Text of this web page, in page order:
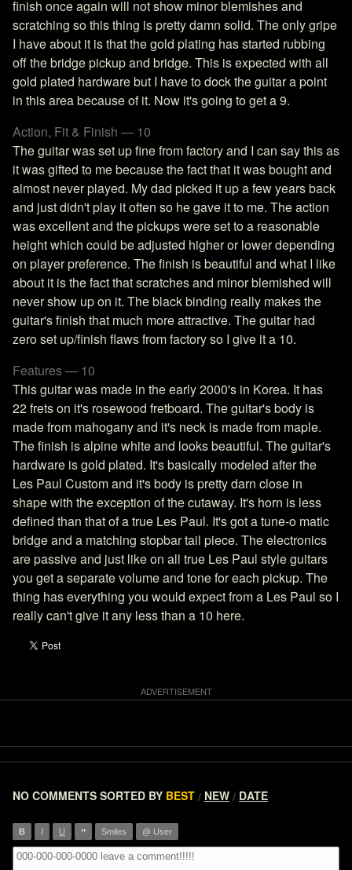
finish once again will not show minor blemishes and
scratching so this thing is pretty damn solid. The only gripe
I have about it is that the gold plating has started rubbing
off the bridge pickup and bridge. This is expected with all
gold plated hardware but I have to dock the guitar a point
in this area because of it. Now it's going to get a 9.
Action, Fit & Finish — 10
The guitar was set up fine from factory and I can say this as
it was gifted to me because the fact that it was bought and
almost never played. My dad picked it up a few years back
and just didn't play it often so he gave it to me. The action
was excellent and the pickups were set to a reasonable
height which could be adjusted higher or lower depending
on player preference. The finish is beautiful and what I like
about it is the fact that scratches and minor blemished will
never show up on it. The black binding really makes the
guitar's finish that much more attractive. The guitar had
zero set up/finish flaws from factory so I give it a 10.
Features — 10
This guitar was made in the early 2000's in Korea. It has
22 frets on it's rosewood fretboard. The guitar's body is
made from mahogany and it's neck is made from maple.
The finish is alpine white and looks beautiful. The guitar's
hardware is gold plated. It's basically modeled after the
Les Paul Custom and it's body is pretty darn close in
shape with the exception of the cutaway. It's horn is less
defined than that of a true Les Paul. It's got a tune-o matic
bridge and a matching stopbar tail piece. The electronics
are passive and just like on all true Les Paul style guitars
you get a separate volume and tone for each pickup. The
thing has everything you would expect from a Les Paul so I
really can't give it any less than a 10 here.
NO COMMENTS SORTED BY BEST / NEW / DATE
B I U ” Smiles @ User